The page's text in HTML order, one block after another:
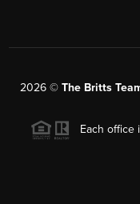
2026 © The Britts
Each office